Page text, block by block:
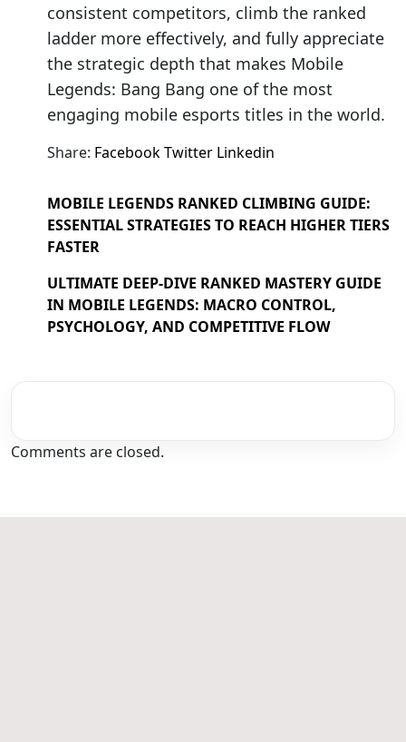
consistent competitors, climb the ranked
ladder more effectively, and fully appreciate
the strategic depth that makes Mobile
Legends: Bang Bang one of the most
engaging mobile esports titles in the world.
Share: FacebookTwitter Linkedin
MOBILE LEGENDS RANKED CLIMBING GUIDE:
ESSENTIAL STRATEGIES TO REACH HIGHER TIERS
FASTER
ULTIMATE DEEP-DIVE RANKED MASTERY GUIDE
IN MOBILE LEGENDS: MACRO CONTROL,
PSYCHOLOGY, AND COMPETITIVE FLOW
Comments are closed.